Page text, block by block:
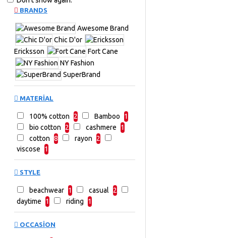
BRANDS
Awesome Brand
Chic D'or
Ericksson
Fort Cane
NY Fashion
SuperBrand
MATERIAL
100% cotton 2 Bamboo
1
bio cotton
2 cashmere
1
cotton 8 rayon
2
viscose
1
STYLE
beachwear 1 casual
2
daytime
1 riding 1
OCCASION